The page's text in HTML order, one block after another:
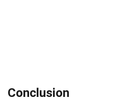
Conclusion